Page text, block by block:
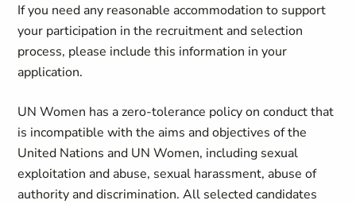
If you need any reasonable accommodation to support
your participation in the recruitment and selection
process, please include this information in your
application.
UN Women has a zero-tolerance policy on conduct that
is incompatible with the aims and objectives of the
United Nations and UN Women, including sexual
exploitation and abuse, sexual harassment, abuse of
authority and discrimination. All selected candidates